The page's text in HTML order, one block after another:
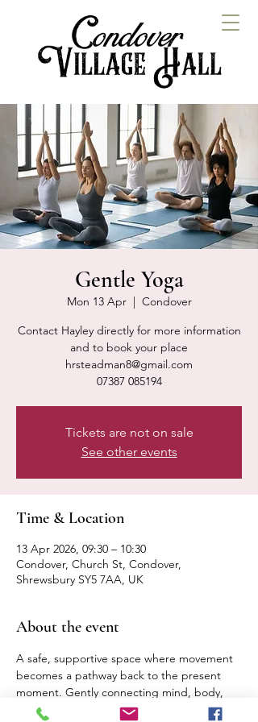
Gentle Yoga
Mon 13 Apr
  |
Condover
Contact Hayley directly for more information
and to book your place
hrsteadman8@gmail.com
07387 085194
Tickets are not on sale
See other events
Time & Location
13 Apr 2026, 09:30 – 10:30
Condover, Church St, Condover,
Shrewsbury SY5 7AA, UK
About the event
A safe, supportive space where movement
becomes a pathway back to the present
moment. Gently connecting mind, body,
breath. Expect a calm, relaxed pace